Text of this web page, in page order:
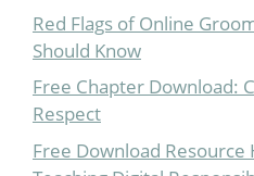
Red Flags of Online
Should Know
Free Chapter Download:
Respect
Free Download